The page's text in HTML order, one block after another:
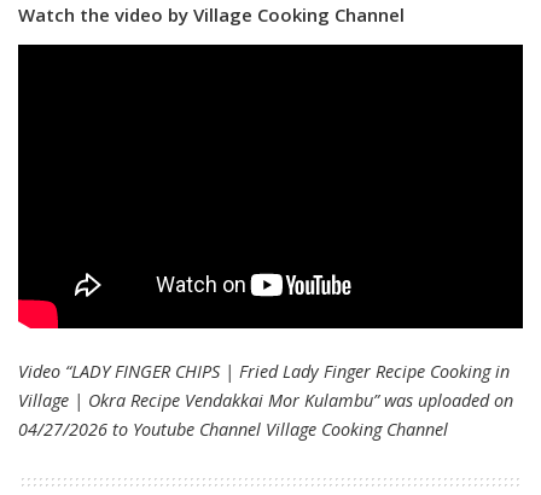
Watch the video by Village Cooking Channel
Video “LADY FINGER CHIPS | Fried Lady Finger Recipe Cooking in
Village | Okra Recipe Vendakkai Mor Kulambu” was uploaded on
04/27/2026 to Youtube Channel Village Cooking Channel